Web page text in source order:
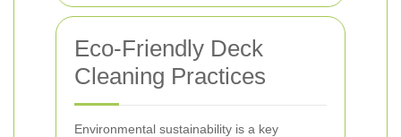
Eco-Friendly Deck
Cleaning Practices
Environmental sustainability is a key